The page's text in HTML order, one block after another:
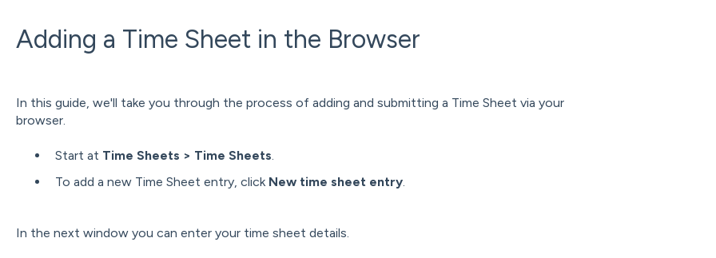
Adding a Time Sheet in the Browser
In this guide, we'll take you through the process of adding and submitting a Time Sheet via your
browser.
Start at Time Sheets > Time Sheets.
To add a new Time Sheet entry, click New time sheet entry.
In the next window you can enter your time sheet details.